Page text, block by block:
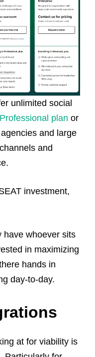
unlimited social
plan or
and large
and
investment,
have whoever sits
in maximizing
hands in
day-to-day.
at for viability is